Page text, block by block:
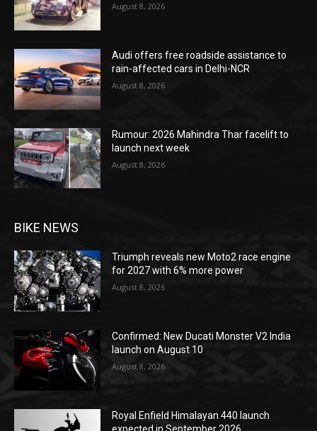
August 8, 2026
Audi offers free roadside assistance to
rain-affected cars in Delhi-NCR
August 8, 2026
Rumour: 2026 Mahindra Thar facelift to
launch next week
August 8, 2026
BIKE NEWS
Triumph reveals new Moto2 race engine
for 2027 with 6% more power
August 8, 2026
Confirmed: New Ducati Monster V2 India
launch on August 10
August 8, 2026
Royal Enfield Himalayan 440 launch